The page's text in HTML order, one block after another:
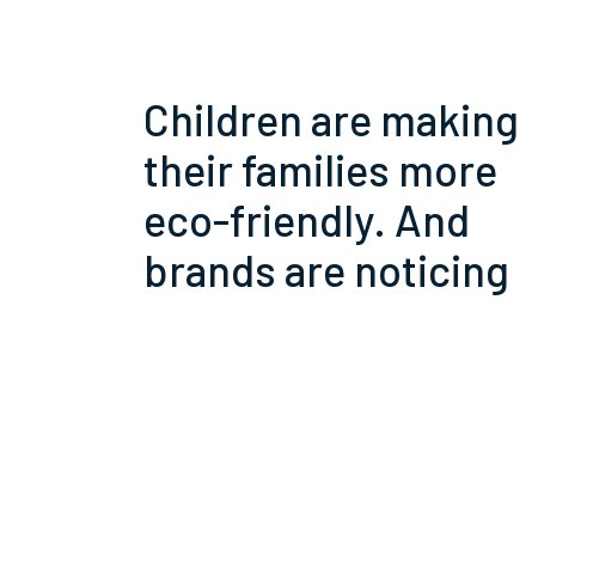
Children are making
their families more
eco-friendly. And
brands are noticing